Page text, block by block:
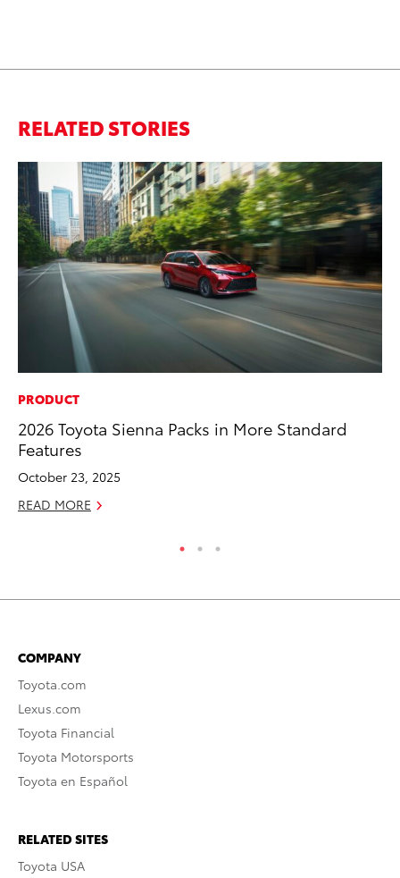
RELATED STORIES
PRODUCT
2026 Toyota Sienna Packs in More Standard
Features
October 23, 2025
READ MORE
COMPANY
Toyota.com
Lexus.com
Toyota Financial
Toyota Motorsports
Toyota en Español
RELATED SITES
Toyota USA